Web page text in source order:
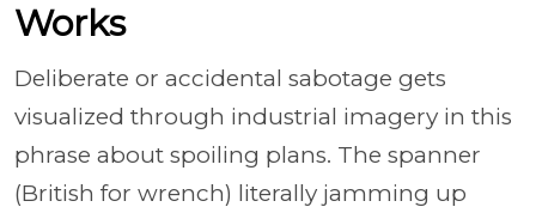
Works
Deliberate or accidental sabotage gets
visualized through industrial imagery in this
phrase about spoiling plans. The spanner
(British for wrench) literally jamming up